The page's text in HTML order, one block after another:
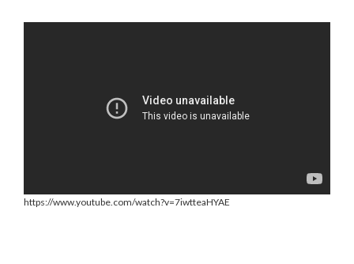
https://www.youtube.com/watch?v=7iwtteaHYAE